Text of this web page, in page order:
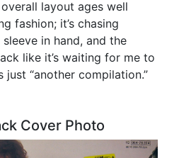
layout ages well
fashion; it’s chasing
in hand, and the
like it’s waiting for me to
“another compilation.”
Cover Photo